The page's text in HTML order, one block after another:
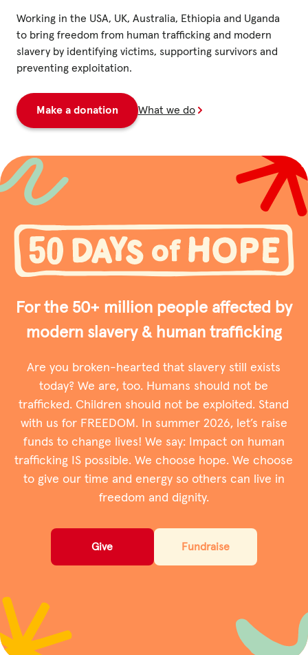
Events
Break the Cycle
Resources & Statistics
Careers and Volunteering
Contact us
Get our
email updates
|
ACNC
Working in the USA, UK, Australia, Ethiopia and Uganda
to bring freedom from human trafficking and modern
slavery by identifying victims, supporting survivors and
preventing exploitation.
Make a donation What we do
For the 50+ million people affected by
modern slavery & human trafﬁcking
Are you broken-hearted that slavery still exists
today? We are, too. Humans should not be
trafficked. Children should not be exploited. Stand
with us for FREEDOM. In summer 2026, let’s raise
funds to change lives! We say: Impact on human
trafficking IS possible. We choose hope. We choose
to give our time and energy so others can live in
freedom and dignity.
Give Fundraise